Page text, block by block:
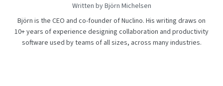
Written by Björn Michelsen
Björn is the CEO and co-founder of Nuclino. His writing draws on
10+ years of experience designing collaboration and productivity
software used by teams of all sizes, across many industries.